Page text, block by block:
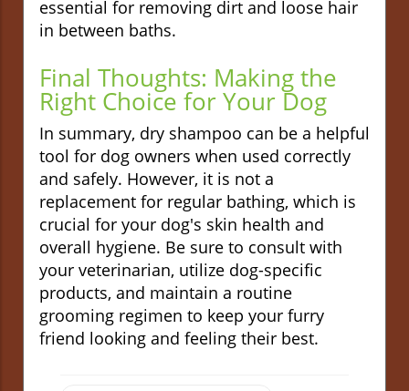
essential for removing dirt and loose hair
in between baths.
Final Thoughts: Making the
Right Choice for Your Dog
In summary, dry shampoo can be a helpful
tool for dog owners when used correctly
and safely. However, it is not a
replacement for regular bathing, which is
crucial for your dog's skin health and
overall hygiene. Be sure to consult with
your veterinarian, utilize dog-specific
products, and maintain a routine
grooming regimen to keep your furry
friend looking and feeling their best.